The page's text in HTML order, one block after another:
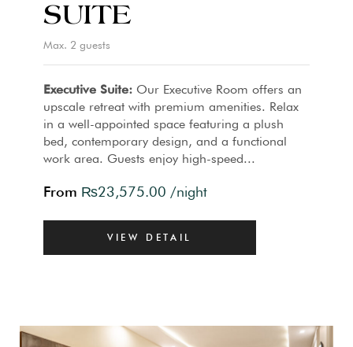
SUITE
Max. 2 guests
Executive Suite: Our Executive Room offers an
upscale retreat with premium amenities. Relax
in a well-appointed space featuring a plush
bed, contemporary design, and a functional
work area. Guests enjoy high-speed...
From ₨23,575.00 /night
VIEW DETAIL